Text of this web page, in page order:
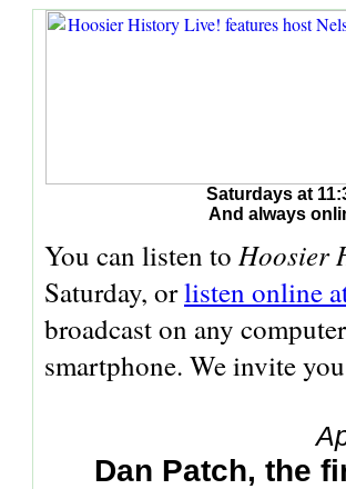
Saturdays at
And always
You can listen to Hoosier
Saturday, orlisten online
broadcast on any
smartphone. We invite
Dan Patch, the